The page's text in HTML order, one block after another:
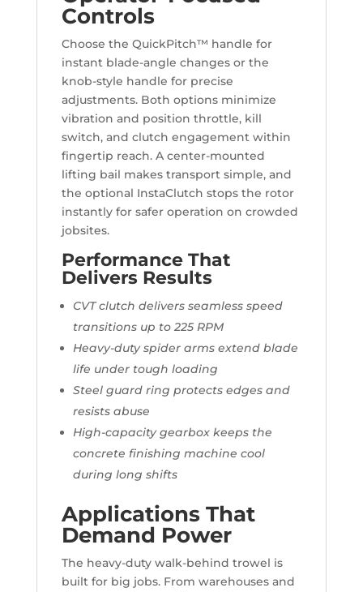
Controls
Choose the QuickPitch™ handle for
instant blade-angle changes or the
knob-style handle for precise
adjustments. Both options minimize
vibration and position throttle, kill
switch, and clutch engagement within
fingertip reach. A center-mounted
lifting bail makes transport simple, and
the optional InstaClutch stops the rotor
instantly for safer operation on crowded
jobsites.
Performance That
Delivers Results
CVT clutch delivers seamless speed
transitions up to 225 RPM
Heavy-duty spider arms extend blade
life under tough loading
Steel guard ring protects edges and
resists abuse
High-capacity gearbox keeps the
concrete finishing machine cool
during long shifts
Applications That
Demand Power
The heavy-duty walk-behind trowel is
built for big jobs. From warehouses and